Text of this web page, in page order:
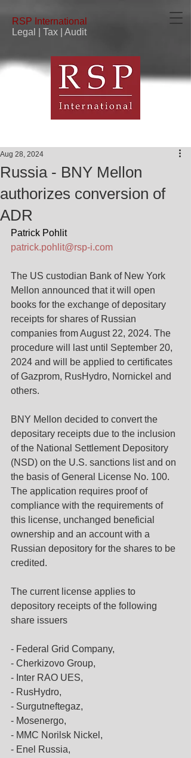
RSP International
Legal | Tax | Audit
Russia - BNY Mellon
authorizes conversion of
ADR
Aug 28, 2024
Patrick Pohlit
patrick.pohlit@rsp-i.com
The US custodian Bank of New York
Mellon announced that it will open
books for the exchange of depositary
receipts for shares of Russian
companies from August 22, 2024. The
procedure will last until September 20,
2024 and will be applied to certificates
of Gazprom, RusHydro, Nornickel and
others.
BNY Mellon decided to convert the
depositary receipts due to the inclusion
of the National Settlement Depository
(NSD) on the U.S. sanctions list and on
the basis of General License No. 100.
The application requires proof of
compliance with the requirements of
this license, unchanged beneficial
ownership and an account with a
Russian depository for the shares to be
credited.
The current license applies to
depository receipts of the following
share issuers
- Federal Grid Company,
- Cherkizovo Group,
- Inter RAO UES,
- RusHydro,
- Surgutneftegaz,
- Mosenergo,
- MMC Norilsk Nickel,
- Enel Russia,